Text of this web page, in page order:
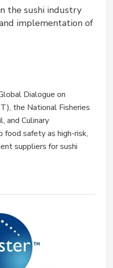
the sushi industry
implementation of
Dialogue on
the National Fisheries
and Culinary
food safety as high-risk,
suppliers for sushi